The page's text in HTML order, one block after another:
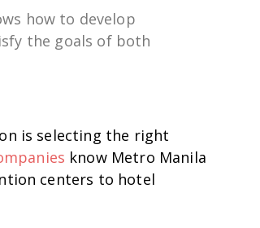
how to develop
the goals of both
is selecting the right
know Metro Manila
centers to hotel